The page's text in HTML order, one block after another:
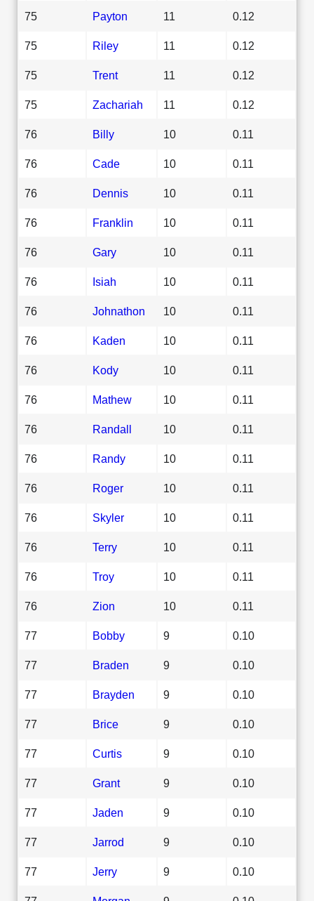
75 Payton 11 0.12
75 Riley 11 0.12
75 Trent 11 0.12
75 Zachariah 11 0.12
76 Billy 10 0.11
76 Cade 10 0.11
76 Dennis 10 0.11
76 Franklin 10 0.11
76 Gary 10 0.11
76 Isiah 10 0.11
76 Johnathon 10 0.11
76 Kaden 10 0.11
76 Kody 10 0.11
76 Mathew 10 0.11
76 Randall 10 0.11
76 Randy 10 0.11
76 Roger 10 0.11
76 Skyler 10 0.11
76 Terry 10 0.11
76 Troy 10 0.11
76 Zion 10 0.11
77 Bobby 9 0.10
77 Braden 9 0.10
77 Brayden 9 0.10
77 Brice 9 0.10
77 Curtis 9 0.10
77 Grant 9 0.10
77 Jaden 9 0.10
77 Jarrod 9 0.10
77 Jerry 9 0.10